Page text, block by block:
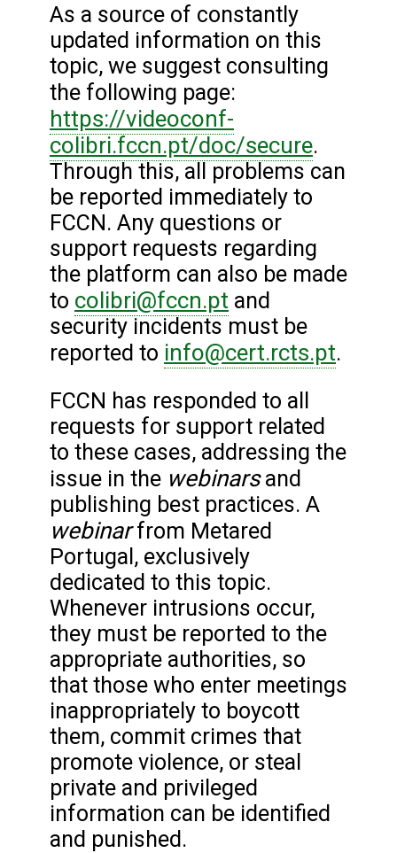
As a source of constantly
updated information on this
topic, we suggest consulting
the following page:
https://videoconf-
colibri.fccn.pt/doc/secure.
Through this, all problems can
be reported immediately to
FCCN. Any questions or
support requests regarding
the platform can also be made
to colibri@fccn.pt and
security incidents must be
reported to info@cert.rcts.pt.
FCCN has responded to all
requests for support related
to these cases, addressing the
issue in the webinarsand
publishing best practices. A
webinarfrom Metared
Portugal, exclusively
dedicated to this topic.
Whenever intrusions occur,
they must be reported to the
appropriate authorities, so
that those who enter meetings
inappropriately to boycott
them, commit crimes that
promote violence, or steal
private and privileged
information can be identified
and punished.